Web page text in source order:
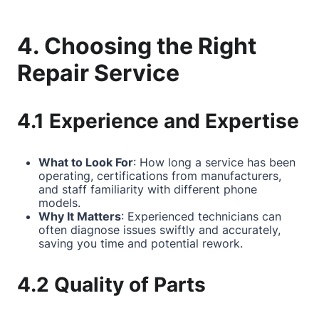
4. Choosing the Right
Repair Service
4.1 Experience and Expertise
What to Look For: How long a service has been
operating, certifications from manufacturers,
and staff familiarity with different phone
models.
Why It Matters: Experienced technicians can
often diagnose issues swiftly and accurately,
saving you time and potential rework.
4.2 Quality of Parts